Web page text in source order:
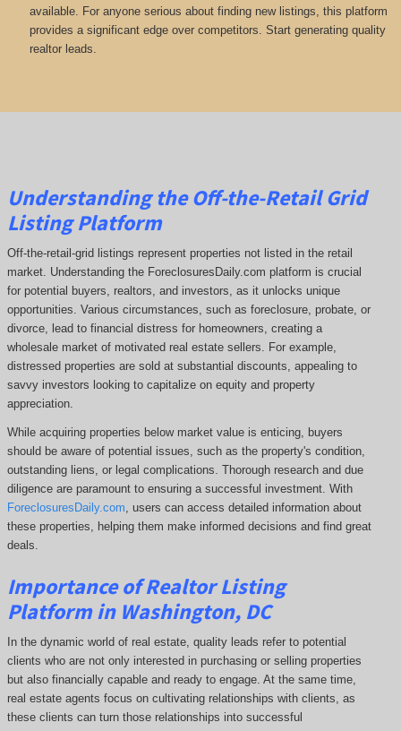
available. For anyone serious about finding new listings, this platform
provides a significant edge over competitors. Start generating quality
realtor leads.
Understanding the Off-the-Retail Grid
Listing Platform
Off-the-retail-grid listings represent properties not listed in the retail
market. Understanding the ForeclosuresDaily.com platform is crucial
for potential buyers, realtors, and investors, as it unlocks unique
opportunities. Various circumstances, such as foreclosure, probate, or
divorce, lead to financial distress for homeowners, creating a
wholesale market of motivated real estate sellers. For example,
distressed properties are sold at substantial discounts, appealing to
savvy investors looking to capitalize on equity and property
appreciation.
While acquiring properties below market value is enticing, buyers
should be aware of potential issues, such as the property's condition,
outstanding liens, or legal complications. Thorough research and due
diligence are paramount to ensuring a successful investment. With
ForeclosuresDaily.com , users can access detailed information about
these properties, helping them make informed decisions and find great
deals.
Importance of Realtor Listing
Platform in Washington, DC
In the dynamic world of real estate, quality leads refer to potential
clients who are not only interested in purchasing or selling properties
but also financially capable and ready to engage. At the same time,
real estate agents focus on cultivating relationships with clients, as
these clients can turn those relationships into successful